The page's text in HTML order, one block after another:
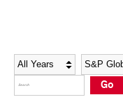
Social Media
Press Kit
Social Media Directory
Press Kit
Year Category
Go